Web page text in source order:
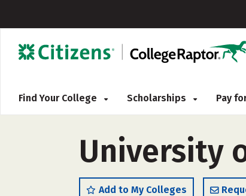
Find Your College Scholarships Pay
University
Add to My Colleges